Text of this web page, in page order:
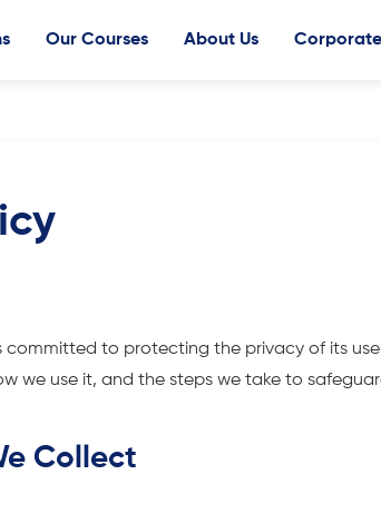
Our Courses About Us
committed to protecting the privacy of its
we use it, and the steps we take to
Collect